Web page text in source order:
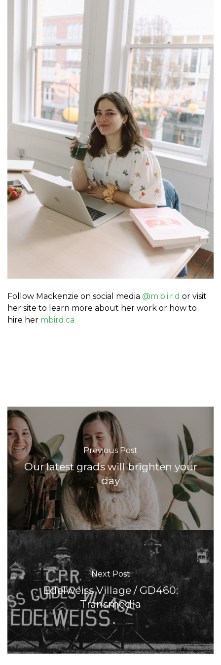
Follow Mackenzie on social media@m.b.i.r.d or visit
her site to learn more about her work or how to
hire her mbird.ca
Previous Post
Our latest grads will brighten your
day
Next Post
Edelweiss Village / GD460:
Transmedia